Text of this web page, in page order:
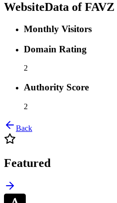
WebsiteData ofFAVZ
Monthly Visitors
Domain Rating
2
Authority Score
2
Back
Featured